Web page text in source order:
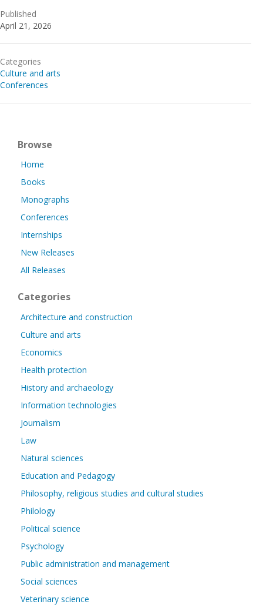
Published
April 21, 2026
Categories
Culture and arts
Conferences
Browse
Home
Books
Monographs
Conferences
Internships
New Releases
All Releases
Categories
Architecture and construction
Culture and arts
Economics
Health protection
History and archaeology
Information technologies
Journalism
Law
Natural sciences
Education and Pedagogy
Philosophy, religious studies and cultural studies
Philology
Political science
Psychology
Public administration and management
Social sciences
Veterinary science